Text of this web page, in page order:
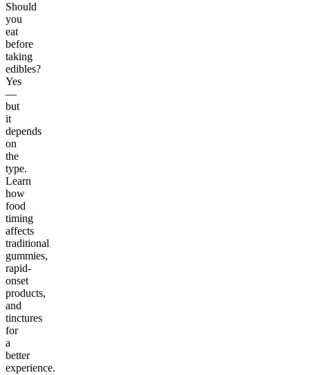
Should
you
eat
before
taking
edibles?
Yes
—
but
it
depends
on
the
type.
Learn
how
food
timing
affects
traditional
gummies,
rapid-
onset
products,
and
tinctures
for
a
better
experience.